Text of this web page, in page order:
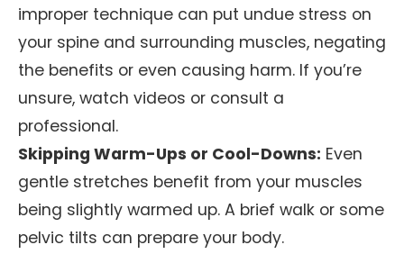
improper technique can put undue stress on
your spine and surrounding muscles, negating
the benefits or even causing harm. If you’re
unsure, watch videos or consult a
professional.
Skipping Warm-Ups or Cool-Downs: Even
gentle stretches benefit from your muscles
being slightly warmed up. A brief walk or some
pelvic tilts can prepare your body.